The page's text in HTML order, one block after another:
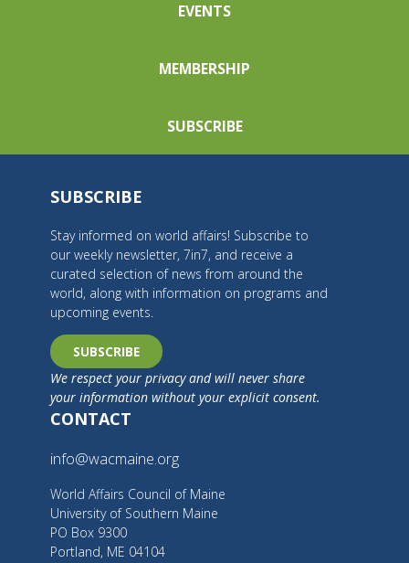
EVENTS
MEMBERSHIP
SUBSCRIBE
SUBSCRIBE
Stay informed on world affairs! Subscribe to
our weekly newsletter, 7in7, and receive a
curated selection of news from around the
world, along with information on programs and
upcoming events.
SUBSCRIBE
We respect your privacy and will never share
your information without your explicit consent.
CONTACT
info@wacmaine.org
World Affairs Council of Maine
University of Southern Maine
PO Box 9300
Portland, ME 04104